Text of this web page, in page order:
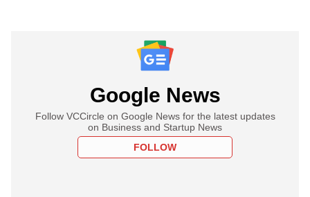
Google News
Follow VCCircle on Google News for the latest updates
on Business and Startup News
FOLLOW